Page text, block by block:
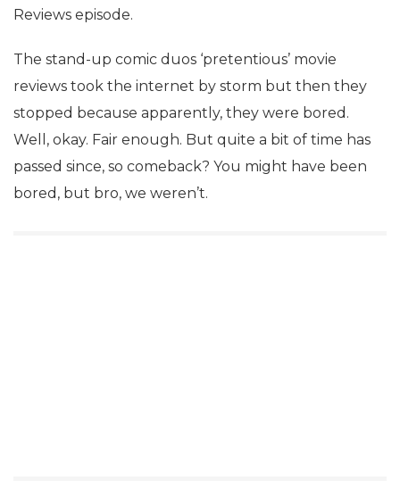
Reviews episode.
The stand-up comic duos ‘pretentious’ movie
reviews took the internet by storm but then they
stopped because apparently, they were bored.
Well, okay. Fair enough. But quite a bit of time has
passed since, so comeback? You might have been
bored, but bro, we weren’t.